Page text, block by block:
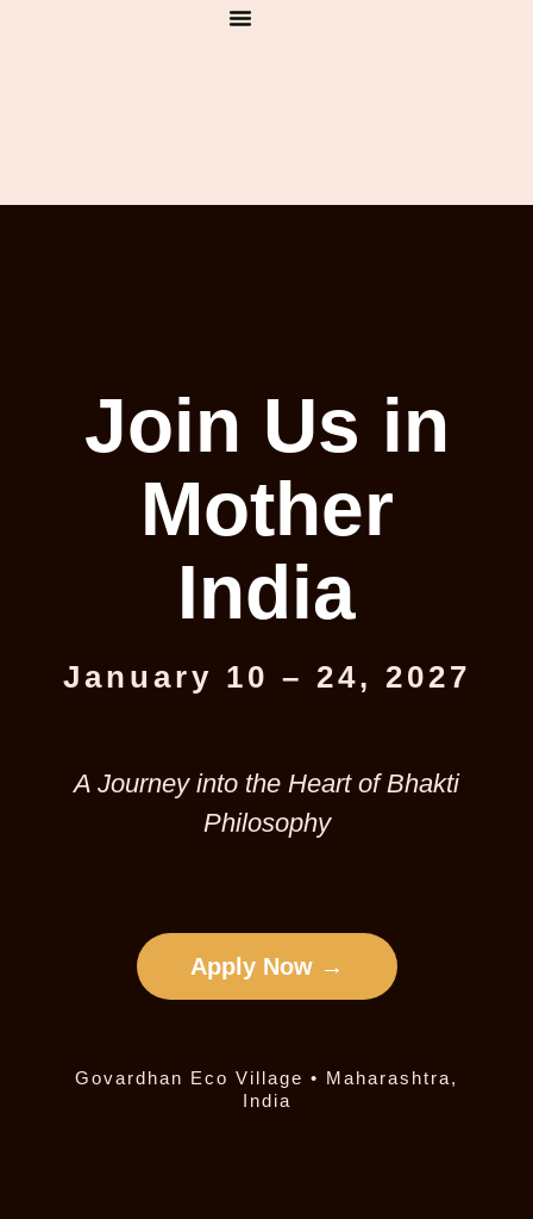
Join Us in
Mother
India
January 10 – 24, 2027
A Journey into the Heart of Bhakti
Philosophy
Apply Now →
Govardhan Eco Village • Maharashtra,
India